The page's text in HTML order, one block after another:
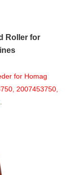
Roller for
for Homag
2007453750,